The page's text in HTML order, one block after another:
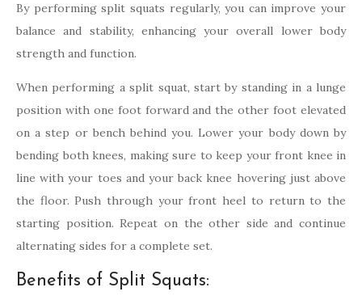
By performing split squats regularly, you can improve your
balance and stability, enhancing your overall lower body
strength and function.
When performing a split squat, start by standing in a lunge
position with one foot forward and the other foot elevated
on a step or bench behind you. Lower your body down by
bending both knees, making sure to keep your front knee in
line with your toes and your back knee hovering just above
the floor. Push through your front heel to return to the
starting position. Repeat on the other side and continue
alternating sides for a complete set.
Benefits of Split Squats: